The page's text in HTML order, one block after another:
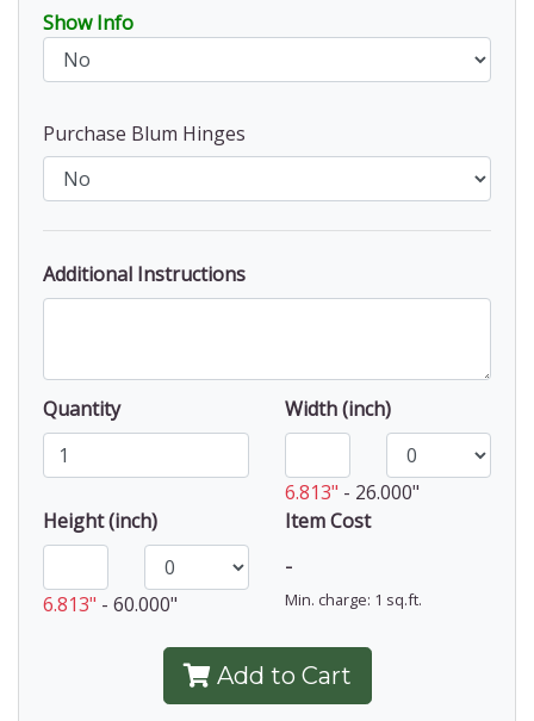
Show Info
Purchase Blum Hinges
Additional Instructions
Quantity Width (inch)
6.813" - 26.000"
Height (inch)
6.813" - 60.000"
Item Cost
-
Min. charge: 1 sq.ft.
Add to Cart